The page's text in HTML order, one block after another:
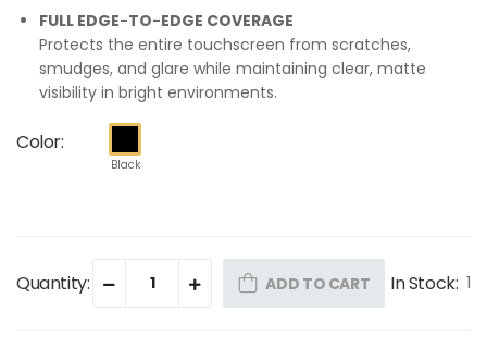
FULL EDGE-TO-EDGE COVERAGE
Protects the entire touchscreen from scratches,
smudges, and glare while maintaining clear, matte
visibility in bright environments.
Color:
Black
Quantity: ADD TO CART In Stock: 1